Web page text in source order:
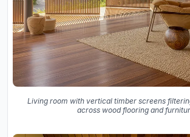
Living room with vertical timber screens
across wood flooring and